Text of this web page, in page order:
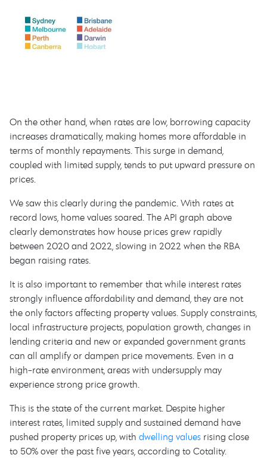
On the other hand, when rates are low, borrowing capacity
increases dramatically, making homes more affordable in
terms of monthly repayments. This surge in demand,
coupled with limited supply, tends to put upward pressure on
prices.
We saw this clearly during the pandemic. With rates at
record lows, home values soared. The API graph above
clearly demonstrates how house prices grew rapidly
between 2020 and 2022, slowing in 2022 when the RBA
began raising rates.
It is also important to remember that while interest rates
strongly influence affordability and demand, they are not
the only factors affecting property values. Supply constraints,
local infrastructure projects, population growth, changes in
lending criteria and new or expanded government grants
can all amplify or dampen price movements. Even in a
high-rate environment, areas with undersupply may
experience strong price growth.
This is the state of the current market. Despite higher
interest rates, limited supply and sustained demand have
pushed property prices up, with dwelling values rising close
to 50% over the past five years, according to Cotality.